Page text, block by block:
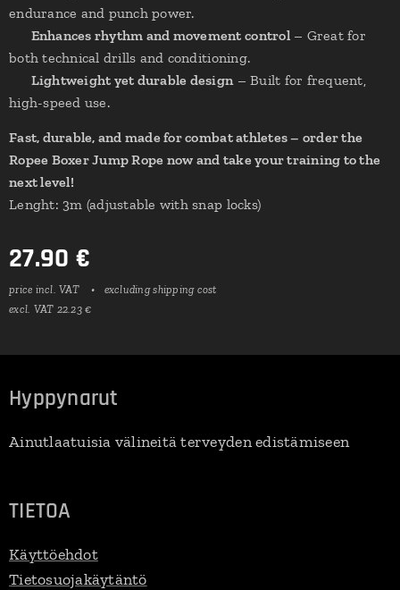
endurance and punch power.
Enhances rhythm and movement control– Great for
both technical drills and conditioning.
Lightweight yet durable design – Built for frequent,
high-speed use.
Fast, durable, and made for combat athletes – order the
Ropee Boxer Jump Rope now and take your training to the
next level!
Lenght: 3m (adjustable with snap locks)
27.90 €
price incl. VAT
excluding shipping cost
excl. VAT 22.23 €
Hyppynarut
Ainutlaatuisia välineitä terveyden edistämiseen
TIETOA
Käyttöehdot
Tietosuojakäytäntö